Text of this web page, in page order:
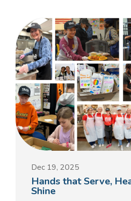
Dec 19, 2025
Hands that Serve,
Shine